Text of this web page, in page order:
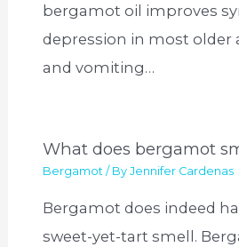
bergamot oil improves
depression in most older
and vomiting…
What does bergamot
Bergamot / ByJennifer Cardenas
Bergamot does indeed
sweet-yet-tart smell.